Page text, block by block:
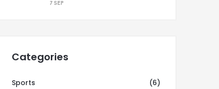
7 SEP
Categories
Sports (6)